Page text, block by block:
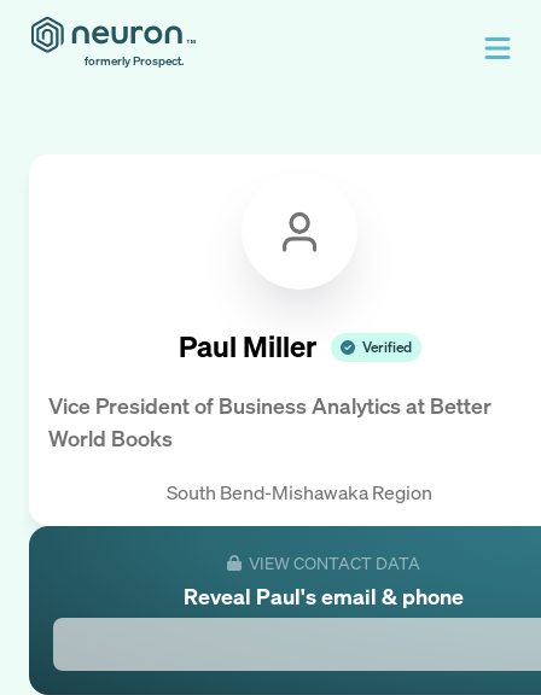
formerly Prospect.
Paul Miller Verified
Vice President of Business Analyticsat Better
World Books
South Bend-Mishawaka Region
VIEW CONTACT DATA
Reveal Paul's email & phone